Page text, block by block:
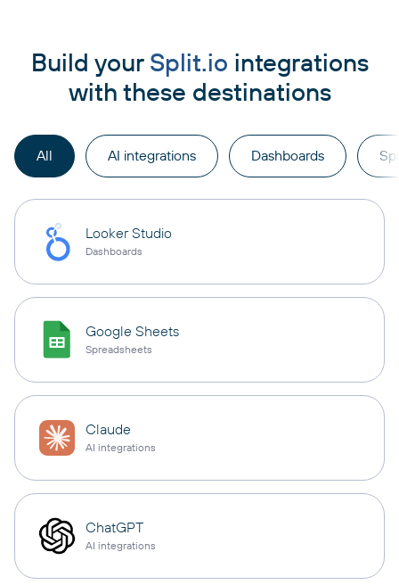
Build your Split.io integrations
with these destinations
All AI integrations Dashboards
Looker Studio
Dashboards
Google Sheets
Spreadsheets
Claude
AI integrations
ChatGPT
AI integrations